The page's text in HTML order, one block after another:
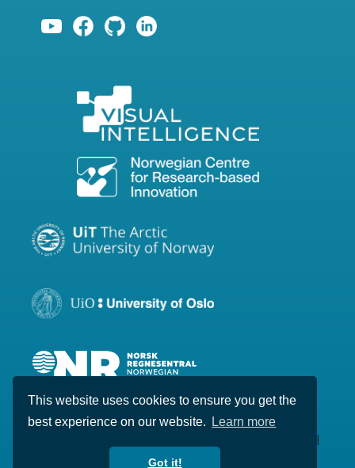
This website uses cookies to ensure you get the
best experience on our website.
Learn more
Got it!